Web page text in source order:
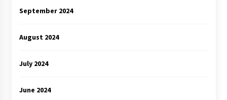
September 2024
August 2024
July 2024
June 2024